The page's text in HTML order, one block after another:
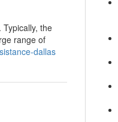
the
range of
dallas